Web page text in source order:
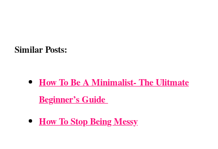
Similar Posts:
How To Be A Minimalist- The Ulitmate
Beginner’s Guide
How To Stop Being Messy